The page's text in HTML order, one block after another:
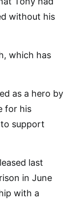
without his
which has
as a hero by
for his
support